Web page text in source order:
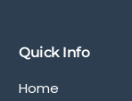
Quick Info
Home